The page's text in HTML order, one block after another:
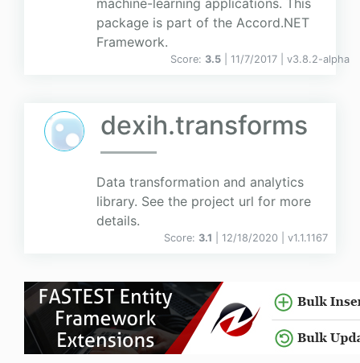
machine-learning applications. This
package is part of the Accord.NET
Framework.
Score: 3.5 | 11/7/2017 | v3.8.2-alpha
dexih.transforms
Data transformation and analytics
library. See the project url for more
details.
Score: 3.1 | 12/18/2020 | v1.1.1167